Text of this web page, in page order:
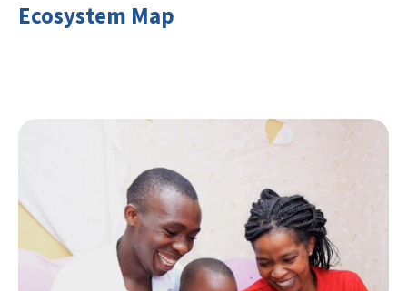
Ecosystem Map